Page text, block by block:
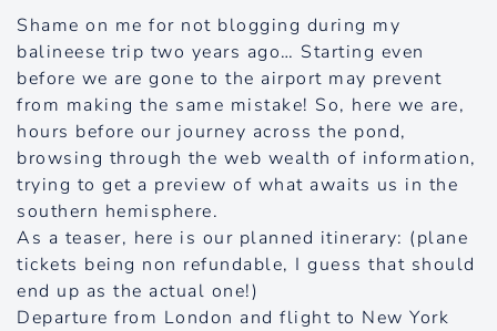
Shame on me for not blogging during my
balineese trip two years ago… Starting even
before we are gone to the airport may prevent
from making the same mistake! So, here we are,
hours before our journey across the pond,
browsing through the web wealth of information,
trying to get a preview of what awaits us in the
southern hemisphere.
As a teaser, here is our planned itinerary: (plane
tickets being non refundable, I guess that should
end up as the actual one!)
Departure from London and flight to New York